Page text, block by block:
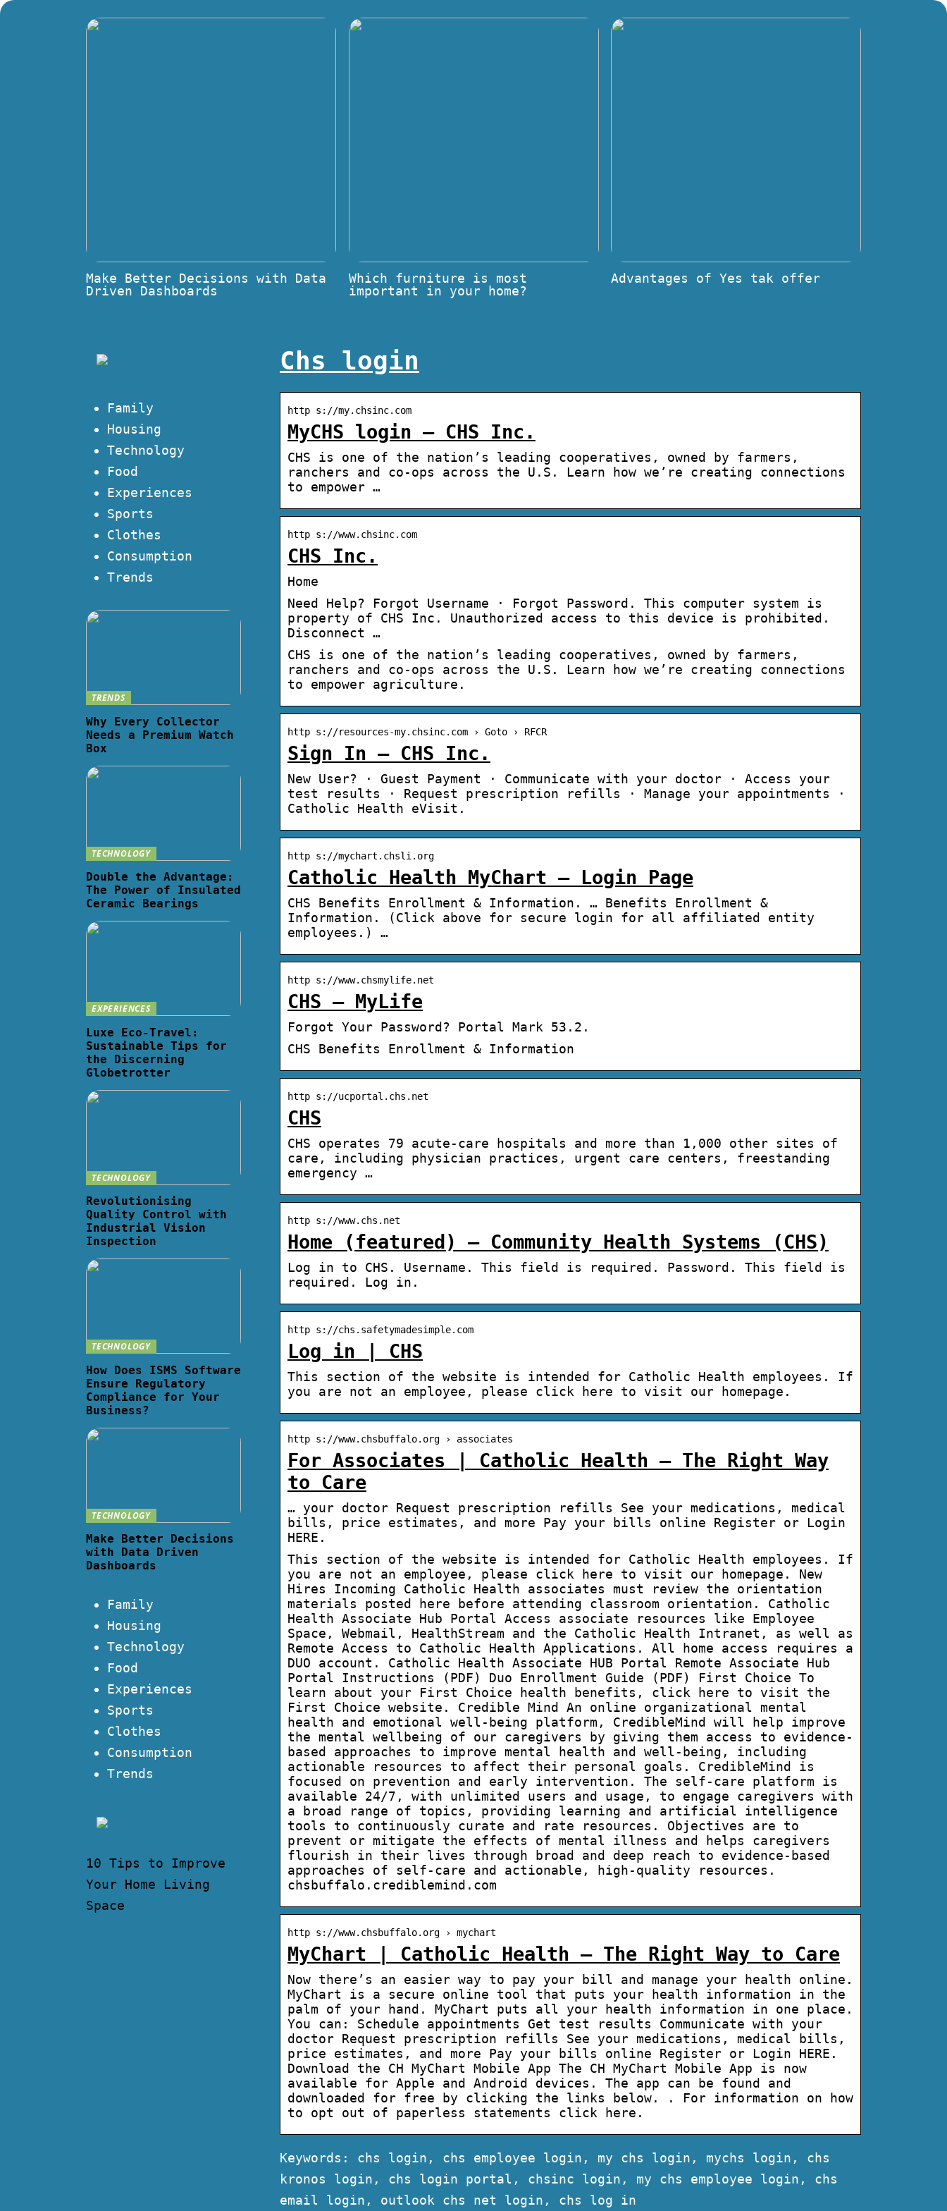
Make Better Decisions with Data
Driven Dashboards
Which furniture is most
important in your home?
Advantages of Yes tak offer
Chs login
http s://my.chsinc.com
MyCHS login – CHS Inc.
CHS is one of the nation’s leading cooperatives, owned by farmers,
ranchers and co-ops across the U.S. Learn how we’re creating connections
to empower …
http s://www.chsinc.com
CHS Inc.
Home
Need Help? Forgot Username · Forgot Password. This computer system is
property of CHS Inc. Unauthorized access to this device is prohibited.
Disconnect …
CHS is one of the nation’s leading cooperatives, owned by farmers,
ranchers and co-ops across the U.S. Learn how we’re creating connections
to empower agriculture.
http s://resources-my.chsinc.com › Goto › RFCR
Sign In – CHS Inc.
New User? · Guest Payment · Communicate with your doctor · Access your
test results · Request prescription refills · Manage your appointments ·
Catholic Health eVisit.
http s://mychart.chsli.org
Catholic Health MyChart – Login Page
CHS Benefits Enrollment & Information. … Benefits Enrollment &
Information. (Click above for secure login for all affiliated entity
employees.) …
http s://www.chsmylife.net
CHS – MyLife
Forgot Your Password? Portal Mark 53.2.
CHS Benefits Enrollment & Information
http s://ucportal.chs.net
CHS
CHS operates 79 acute-care hospitals and more than 1,000 other sites of
care, including physician practices, urgent care centers, freestanding
emergency …
http s://www.chs.net
Home (featured) – Community Health Systems (CHS)
Log in to CHS. Username. This field is required. Password. This field is
required. Log in.
http s://chs.safetymadesimple.com
Log in | CHS
This section of the website is intended for Catholic Health employees. If
you are not an employee, please click here to visit our homepage.
http s://www.chsbuffalo.org › associates
For Associates | Catholic Health – The Right Way
to Care
… your doctor Request prescription refills See your medications, medical
bills, price estimates, and more Pay your bills online Register or Login
HERE.
This section of the website is intended for Catholic Health employees. If
you are not an employee, please click here to visit our homepage. New
Hires Incoming Catholic Health associates must review the orientation
materials posted here before attending classroom orientation. Catholic
Health Associate Hub Portal Access associate resources like Employee
Space, Webmail, HealthStream and the Catholic Health Intranet, as well as
Remote Access to Catholic Health Applications. All home access requires a
DUO account. Catholic Health Associate HUB Portal Remote Associate Hub
Portal Instructions (PDF) Duo Enrollment Guide (PDF) First Choice To
learn about your First Choice health benefits, click here to visit the
First Choice website. Credible Mind An online organizational mental
health and emotional well-being platform, CredibleMind will help improve
the mental wellbeing of our caregivers by giving them access to evidence-
based approaches to improve mental health and well-being, including
actionable resources to affect their personal goals. CredibleMind is
focused on prevention and early intervention. The self-care platform is
available 24/7, with unlimited users and usage, to engage caregivers with
a broad range of topics, providing learning and artificial intelligence
tools to continuously curate and rate resources. Objectives are to
prevent or mitigate the effects of mental illness and helps caregivers
flourish in their lives through broad and deep reach to evidence-based
approaches of self-care and actionable, high-quality resources.
chsbuffalo.crediblemind.com
http s://www.chsbuffalo.org › mychart
MyChart | Catholic Health – The Right Way to Care
Now there’s an easier way to pay your bill and manage your health online.
MyChart is a secure online tool that puts your health information in the
palm of your hand. MyChart puts all your health information in one place.
You can: Schedule appointments Get test results Communicate with your
doctor Request prescription refills See your medications, medical bills,
price estimates, and more Pay your bills online Register or Login HERE.
Download the CH MyChart Mobile App The CH MyChart Mobile App is now
available for Apple and Android devices. The app can be found and
downloaded for free by clicking the links below. . For information on how
to opt out of paperless statements click here.
Keywords: chs login, chs employee login, my chs login, mychs login, chs
kronos login, chs login portal, chsinc login, my chs employee login, chs
email login, outlook chs net login, chs log in
Family
Housing
Technology
Food
Experiences
Sports
Clothes
Consumption
Trends
TRENDS
Why Every Collector
Needs a Premium Watch
Box
TECHNOLOGY
Double the Advantage:
The Power of Insulated
Ceramic Bearings
EXPERIENCES
Luxe Eco-Travel:
Sustainable Tips for
the Discerning
Globetrotter
TECHNOLOGY
Revolutionising
Quality Control with
Industrial Vision
Inspection
TECHNOLOGY
How Does ISMS Software
Ensure Regulatory
Compliance for Your
Business?
TECHNOLOGY
Make Better Decisions
with Data Driven
Dashboards
Family
Housing
Technology
Food
Experiences
Sports
Clothes
Consumption
Trends
10 Tips to Improve
Your Home Living
Space